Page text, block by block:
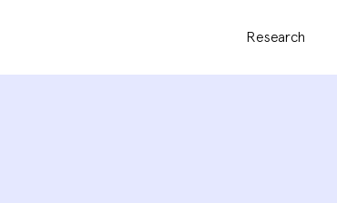
Research